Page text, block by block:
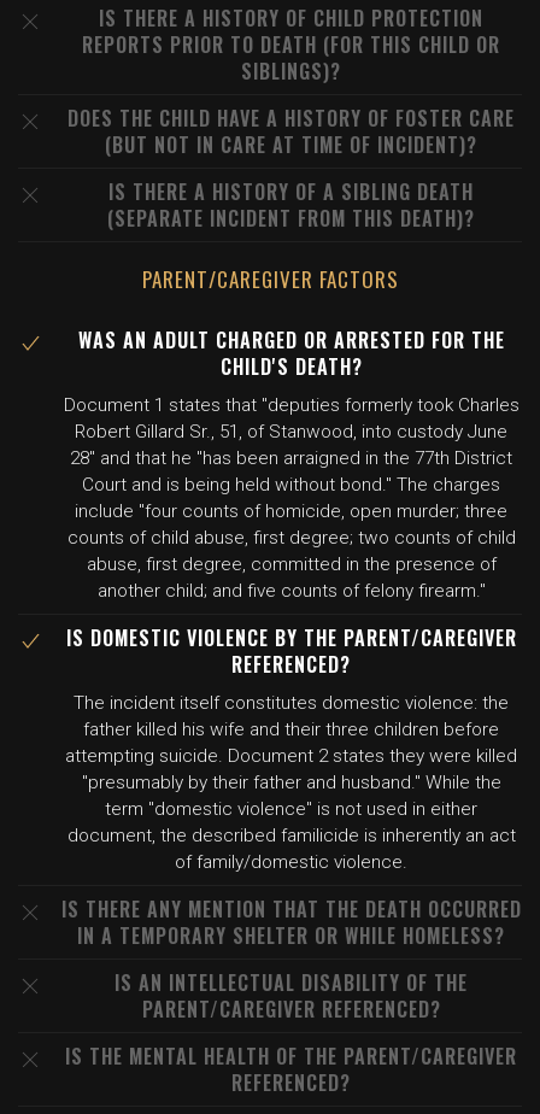
IS THERE A HISTORY OF CHILD PROTECTION
REPORTS PRIOR TO DEATH (FOR THIS CHILD OR
SIBLINGS)?
DOES THE CHILD HAVE A HISTORY OF FOSTER CARE
(BUT NOT IN CARE AT TIME OF INCIDENT)?
IS THERE A HISTORY OF A SIBLING DEATH
(SEPARATE INCIDENT FROM THIS DEATH)?
PARENT/CAREGIVER FACTORS
WAS AN ADULT CHARGED OR ARRESTED FOR THE
CHILD'S DEATH?
Document 1 states that "deputies formerly took Charles
Robert Gillard Sr., 51, of Stanwood, into custody June
28" and that he "has been arraigned in the 77th District
Court and is being held without bond." The charges
include "four counts of homicide, open murder; three
counts of child abuse, first degree; two counts of child
abuse, first degree, committed in the presence of
another child; and five counts of felony firearm."
IS DOMESTIC VIOLENCE BY THE PARENT/CAREGIVER
REFERENCED?
The incident itself constitutes domestic violence: the
father killed his wife and their three children before
attempting suicide. Document 2 states they were killed
"presumably by their father and husband." While the
term "domestic violence" is not used in either
document, the described familicide is inherently an act
of family/domestic violence.
IS THERE ANY MENTION THAT THE DEATH OCCURRED
IN A TEMPORARY SHELTER OR WHILE HOMELESS?
IS AN INTELLECTUAL DISABILITY OF THE
PARENT/CAREGIVER REFERENCED?
IS THE MENTAL HEALTH OF THE PARENT/CAREGIVER
REFERENCED?